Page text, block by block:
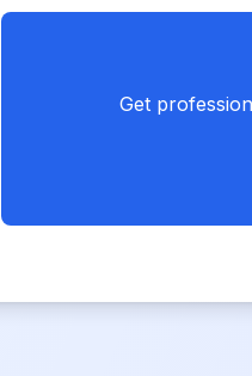
Get